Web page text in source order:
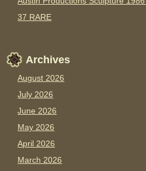
37 RARE
Archives
August 2026
July 2026
June 2026
May 2026
April 2026
March 2026